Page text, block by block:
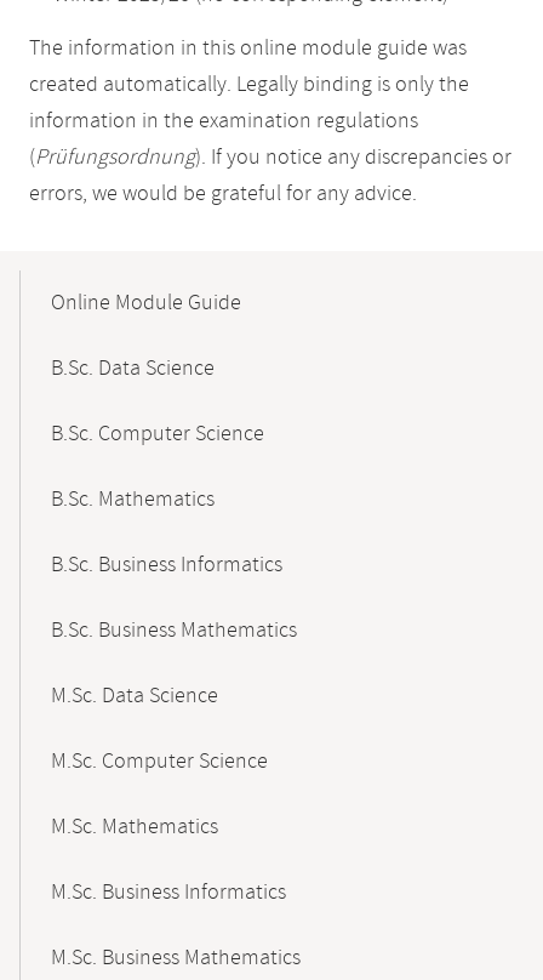
The information in this online module guide was
created automatically. Legally binding is only the
information in the examination regulations
(Prüfungsordnung). If you notice any discrepancies or
errors, we would be grateful for any advice.
NavigationOnline Module Guide
B.Sc. Data Science
B.Sc. Computer Science
B.Sc. Mathematics
B.Sc. Business Informatics
B.Sc. Business Mathematics
M.Sc. Data Science
M.Sc. Computer Science
M.Sc. Mathematics
M.Sc. Business Informatics
M.Sc. Business Mathematics